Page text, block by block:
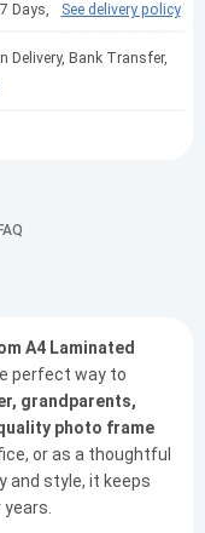
Days, See delivery policy
Delivery, Bank Transfer,
FAQ
A4 Laminated
perfect way to
grandparents,
photo frame
or as a thoughtful
and style, it keeps